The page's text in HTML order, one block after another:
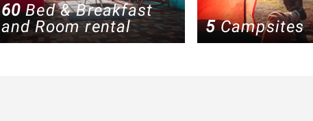
60Bed & Breakfast
and Room rental
5Campsites